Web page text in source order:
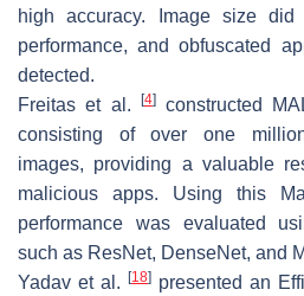
high accuracy. Image size
performance, and obfuscated
detected.
Freitas et al.
[4]constructed
consisting of over one
images, providing a valuable
malicious apps. Using this
performance was evaluated
such as ResNet, DenseNet, and
Yadav et al.
[18] presented an